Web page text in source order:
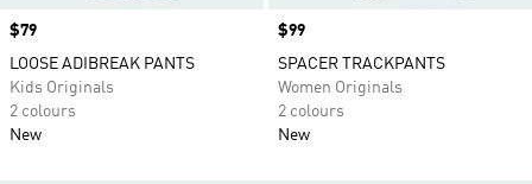
Price
$79
LOOSE ADIBREAK PANTS
Kids Originals
2 colours
New
Price
$99
SPACER TRACKPANTS
Women Originals
2 colours
New